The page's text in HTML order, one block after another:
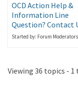
OCD Action Help &
Information Line
Question? Contact
Started by: Forum Moderators
Viewing 36 topics -